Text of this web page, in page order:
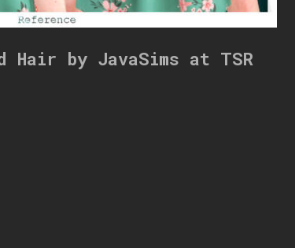
Hair by JavaSims at TSR